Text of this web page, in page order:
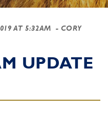
AT 5:32AM
- CORY
UPDATE